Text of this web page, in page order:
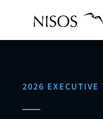
2026 EXECUTIVE